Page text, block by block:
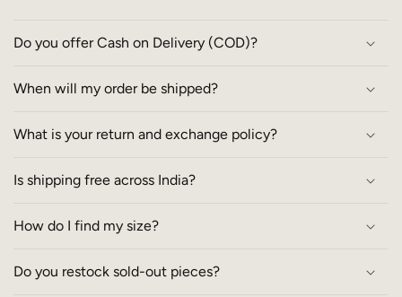
Do you offer Cash on Delivery (COD)?
When will my order be shipped?
What is your return and exchange policy?
Is shipping free across India?
How do I find my size?
Do you restock sold-out pieces?